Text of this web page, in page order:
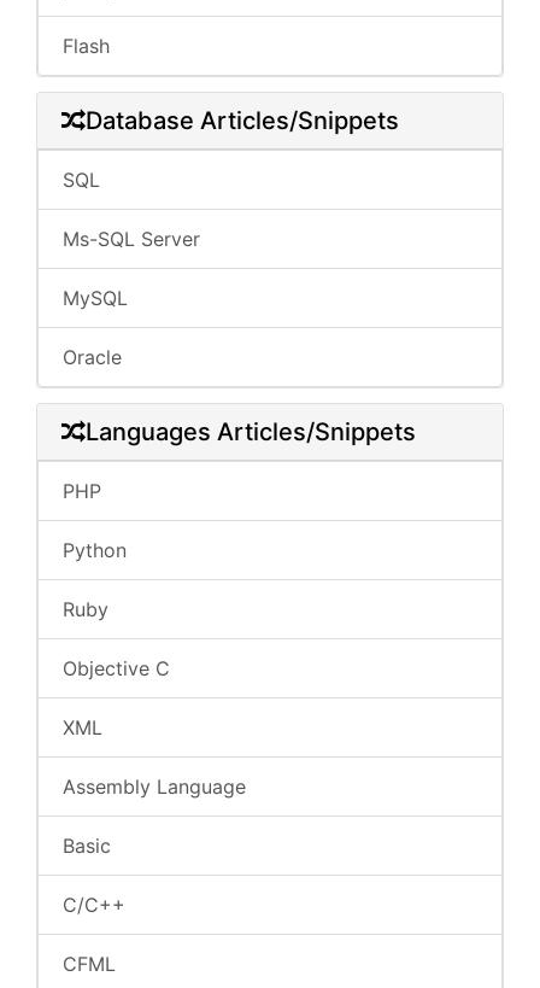
Flash
Database Articles/Snippets
SQL
Ms-SQL Server
MySQL
Oracle
Languages Articles/Snippets
PHP
Python
Ruby
Objective C
XML
Assembly Language
Basic
C/C++
CFML